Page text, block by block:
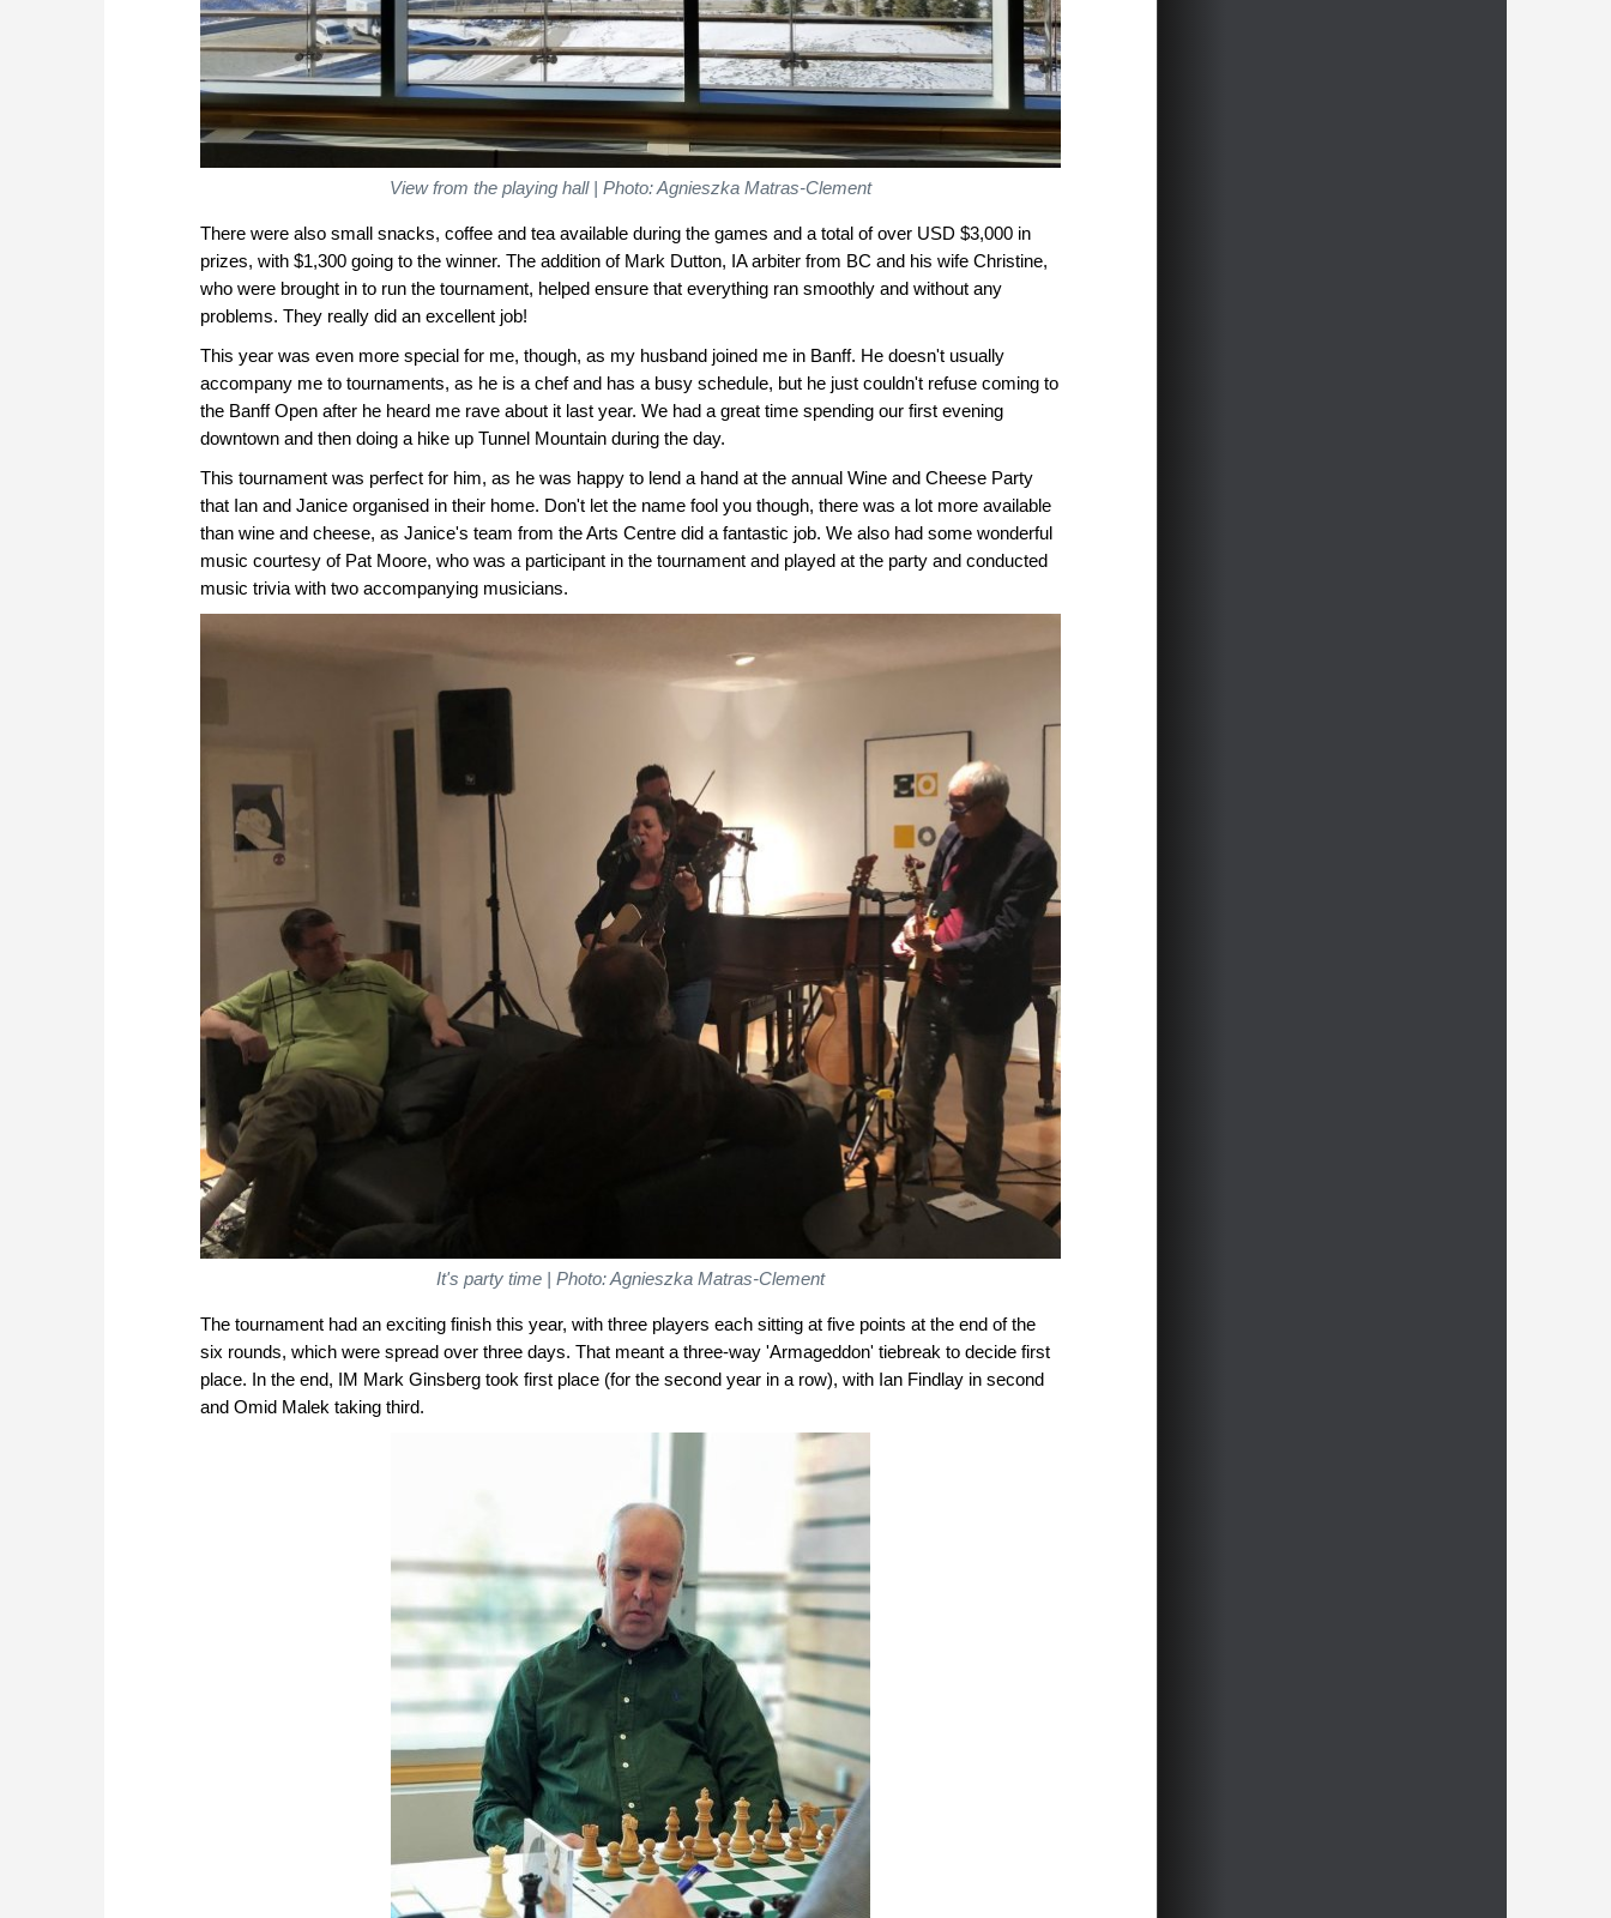
View from the playing hall | Photo: Agnieszka Matras-Clement
There were also small snacks, coffee and tea available during the games and a total of over USD $3,000 in
prizes, with $1,300 going to the winner. The addition of Mark Dutton, IA arbiter from BC and his wife Christine,
who were brought in to run the tournament, helped ensure that everything ran smoothly and without any
problems. They really did an excellent job!
This year was even more special for me, though, as my husband joined me in Banff. He doesn't usually
accompany me to tournaments, as he is a chef and has a busy schedule, but he just couldn't refuse coming to
the Banff Open after he heard me rave about it last year. We had a great time spending our first evening
downtown and then doing a hike up Tunnel Mountain during the day.
This tournament was perfect for him, as he was happy to lend a hand at the annual Wine and Cheese Party
that Ian and Janice organised in their home. Don't let the name fool you though, there was a lot more available
than wine and cheese, as Janice's team from the Arts Centre did a fantastic job. We also had some wonderful
music courtesy of Pat Moore, who was a participant in the tournament and played at the party and conducted
music trivia with two accompanying musicians.
It's party time | Photo: Agnieszka Matras-Clement
The tournament had an exciting finish this year, with three players each sitting at five points at the end of the
six rounds, which were spread over three days. That meant a three-way 'Armageddon' tiebreak to decide first
place. In the end, IM Mark Ginsberg took first place (for the second year in a row), with Ian Findlay in second
and Omid Malek taking third.